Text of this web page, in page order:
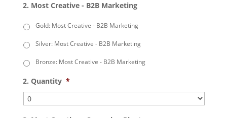
2. Most Creative - B2B Marketing
Gold: Most Creative - B2B Marketing
Silver: Most Creative - B2B Marketing
Bronze: Most Creative - B2B Marketing
2. Quantity *